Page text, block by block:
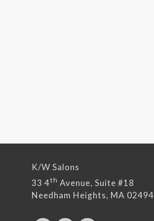
K/W Salons
33 4th Avenue, Suite #18
Needham Heights, MA 02494